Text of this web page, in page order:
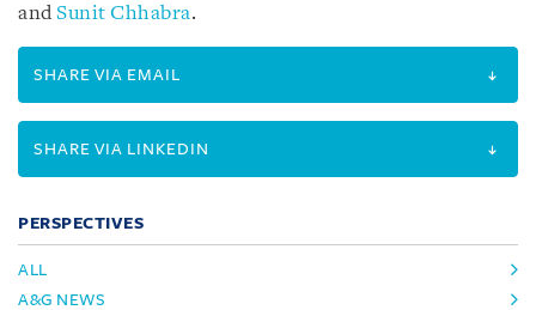
andSunit Chhabra.
SHARE VIA EMAIL
SHARE VIA LINKEDIN
PERSPECTIVES
ALL
A&G NEWS